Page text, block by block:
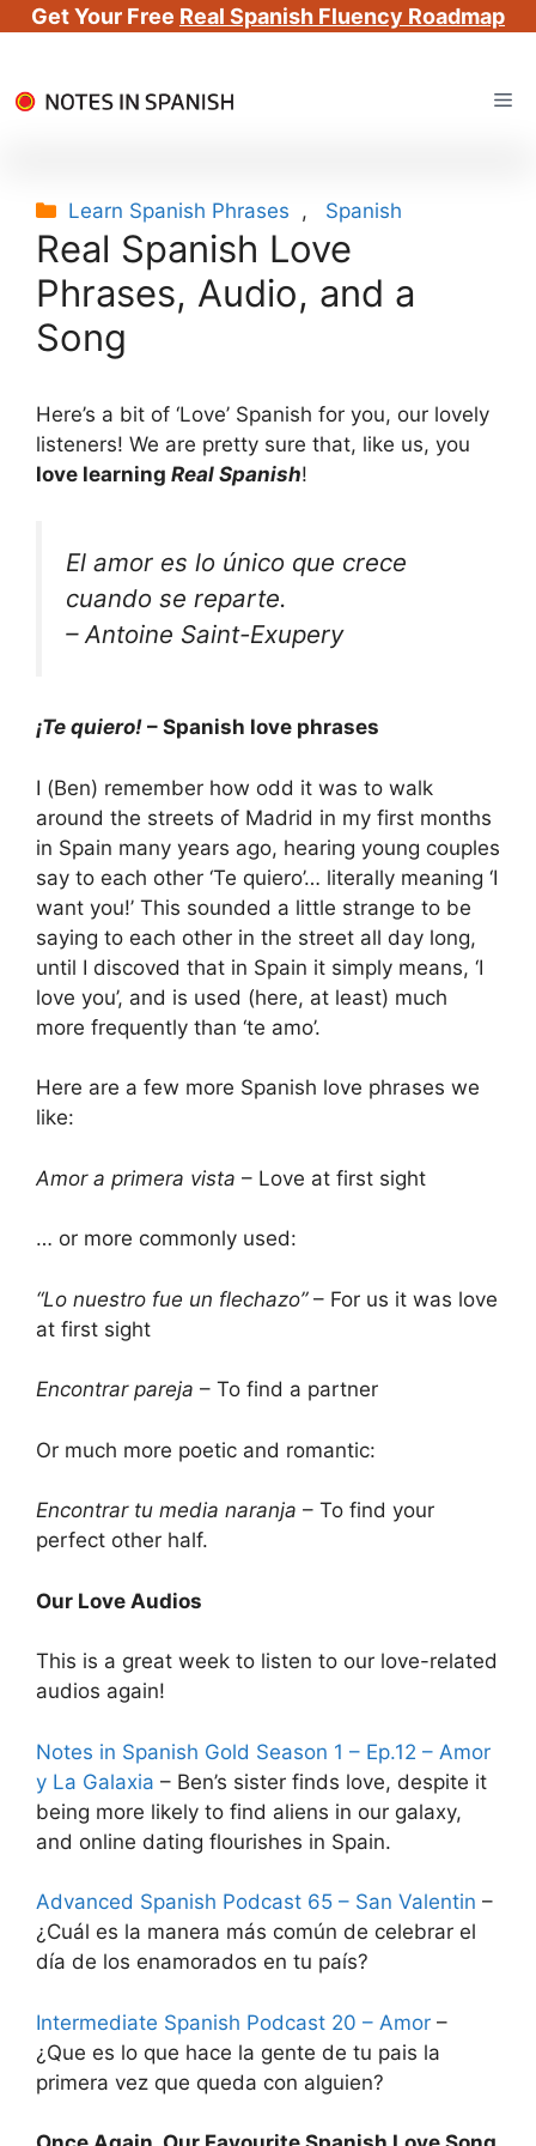
Get Your Free Real Spanish Fluency Roadmap
to
Categories
Learn Spanish Phrases , Spanish
Real Spanish Love
Phrases, Audio, and a
Song
Here’s a bit of ‘Love’ Spanish for you, our lovely
listeners! We are pretty sure that, like us, you
love learning Real Spanish!
El amor es lo único que crece
cuando se reparte.
– Antoine Saint-Exupery
¡Te quiero! – Spanish love phrases
I (Ben) remember how odd it was to walk
around the streets of Madrid in my first months
in Spain many years ago, hearing young couples
say to each other ‘Te quiero’… literally meaning ‘I
want you!’ This sounded a little strange to be
saying to each other in the street all day long,
until I discoved that in Spain it simply means, ‘I
love you’, and is used (here, at least) much
more frequently than ‘te amo’.
Here are a few more Spanish love phrases we
like:
Amor a primera vista – Love at first sight
… or more commonly used:
“Lo nuestro fue un flechazo”– For us it was love
at first sight
Encontrar pareja – To find a partner
Or much more poetic and romantic:
Encontrar tu media naranja – To find your
perfect other half.
Our Love Audios
This is a great week to listen to our love-related
audios again!
Notes in Spanish Gold Season 1 – Ep.12 – Amor
y La Galaxia – Ben’s sister finds love, despite it
being more likely to find aliens in our galaxy,
and online dating flourishes in Spain.
Advanced Spanish Podcast 65 – San Valentin –
¿Cuál es la manera más común de celebrar el
dí­a de los enamorados en tu paí­s?
Intermediate Spanish Podcast 20 – Amor –
¿Que es lo que hace la gente de tu pais la
primera vez que queda con alguien?